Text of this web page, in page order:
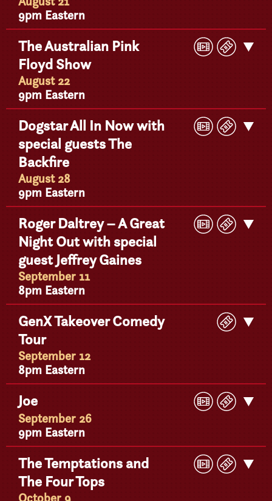
9pm Eastern
The Australian Pink
Floyd Show
August 22
9pm Eastern
Play
Video
Buy
Get
Dogstar All In Now with
special guests The
Backfire
August 28
9pm Eastern
Play
Video
Buy
Get
Roger Daltrey – A Great
Night Out with special
guest Jeffrey Gaines
September 11
8pm Eastern
Play
Video
Buy
Get
GenX Takeover Comedy
Tour
September 12
8pm Eastern
Buy
Get
Joe
September 26
9pm Eastern
Play
Video
Buy
Get
The Temptations and
The Four Tops
Play
Video
Buy
Get